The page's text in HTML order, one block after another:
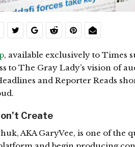
, available exclusively to Times
to The Gray Lady’s vision of
and Reporter Reads
Create
AKA GaryVee, is one of the